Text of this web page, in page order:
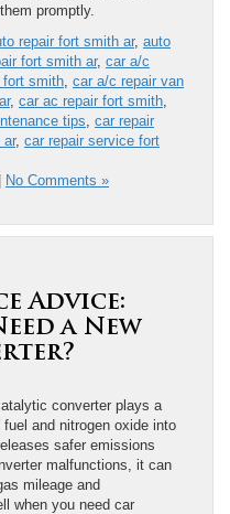
promptly.
repair fort smith ar, auto
fort smith ar, car a/c
fort smith car a/c repair van
, car ac repair fort smith
tips
car repair
ar, car repair service fort
| No Comments »
Advice:
a New
converter plays a
and nitrogen oxide into
safer emissions
malfunctions, it can
mileage and
when you need car